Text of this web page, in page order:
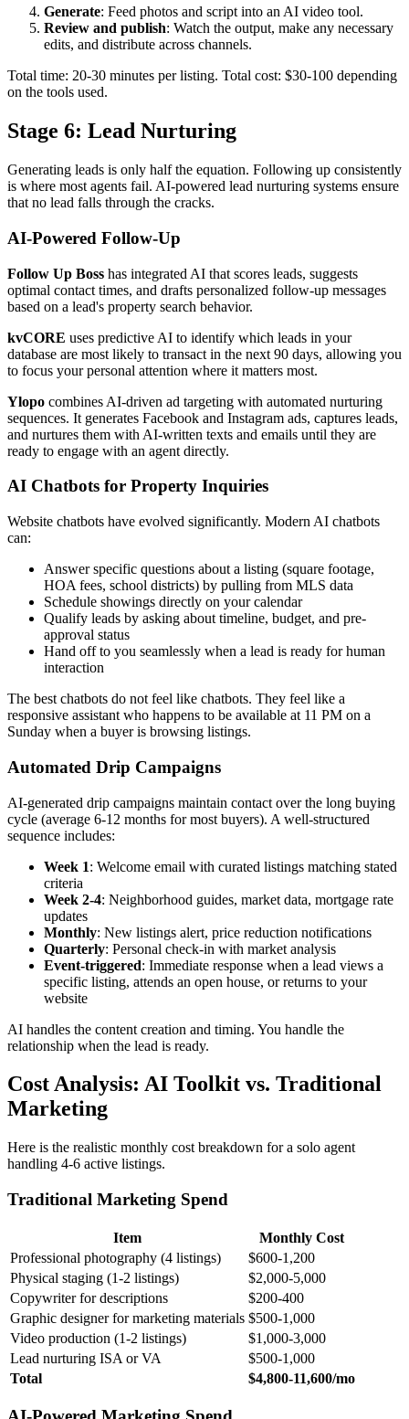
Generate: Feed photos and script into an AI video tool.
Review and publish: Watch the output, make any necessary
edits, and distribute across channels.
Total time: 20-30 minutes per listing. Total cost: $30-100 depending
on the tools used.
Stage 6: Lead Nurturing
Generating leads is only half the equation. Following up consistently
is where most agents fail. AI-powered lead nurturing systems ensure
that no lead falls through the cracks.
AI-Powered Follow-Up
Follow Up Boss has integrated AI that scores leads, suggests
optimal contact times, and drafts personalized follow-up messages
based on a lead's property search behavior.
kvCORE uses predictive AI to identify which leads in your
database are most likely to transact in the next 90 days, allowing you
to focus your personal attention where it matters most.
Ylopo combines AI-driven ad targeting with automated nurturing
sequences. It generates Facebook and Instagram ads, captures leads,
and nurtures them with AI-written texts and emails until they are
ready to engage with an agent directly.
AI Chatbots for Property Inquiries
Website chatbots have evolved significantly. Modern AI chatbots
can:
Answer specific questions about a listing (square footage,
HOA fees, school districts) by pulling from MLS data
Schedule showings directly on your calendar
Qualify leads by asking about timeline, budget, and pre-
approval status
Hand off to you seamlessly when a lead is ready for human
interaction
The best chatbots do not feel like chatbots. They feel like a
responsive assistant who happens to be available at 11 PM on a
Sunday when a buyer is browsing listings.
Automated Drip Campaigns
AI-generated drip campaigns maintain contact over the long buying
cycle (average 6-12 months for most buyers). A well-structured
sequence includes:
Week 1: Welcome email with curated listings matching stated
criteria
Week 2-4: Neighborhood guides, market data, mortgage rate
updates
Monthly: New listings alert, price reduction notifications
Quarterly: Personal check-in with market analysis
Event-triggered: Immediate response when a lead views a
specific listing, attends an open house, or returns to your
website
AI handles the content creation and timing. You handle the
relationship when the lead is ready.
Cost Analysis: AI Toolkit vs. Traditional
Marketing
Here is the realistic monthly cost breakdown for a solo agent
handling 4-6 active listings.
Traditional Marketing Spend
Item
Monthly Cost
Professional photography (4 listings)
$600-1,200
Physical staging (1-2 listings)
$2,000-5,000
Copywriter for descriptions
$200-400
Graphic designer for marketing materials $500-1,000
Video production (1-2 listings)
$1,000-3,000
Lead nurturing ISA or VA
$500-1,000
Total
$4,800-11,600/mo